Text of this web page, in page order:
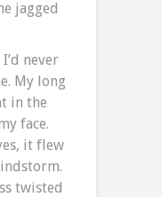
jagged
never
My long
in the
face.
it flew
twisted